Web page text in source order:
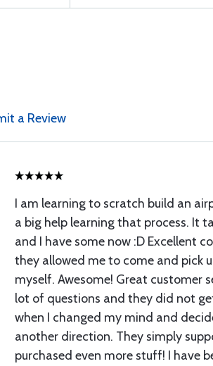
a Review
I am learning to scratch build an
a big help learning that process. It
and I have some now :D Excellent
they allowed me to come and pick
myself. Awesome! Great customer
lot of questions and they did not
when I changed my mind and
another direction. They simply
purchased even more stuff! I have